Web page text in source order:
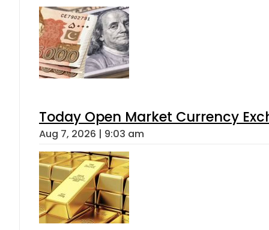
Today Open Market Currency
Aug 7, 2026 | 9:03 am